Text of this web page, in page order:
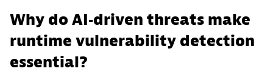
Why do AI‑driven threats make
runtime vulnerability detection
essential?